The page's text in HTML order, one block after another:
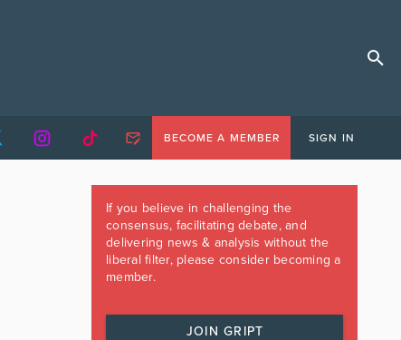
BECOME A MEMBER SIGN IN
If you believe in challenging the
consensus, facilitating debate, and
delivering news & analysis without the
liberal filter, please consider becoming a
member.
JOIN GRIPT